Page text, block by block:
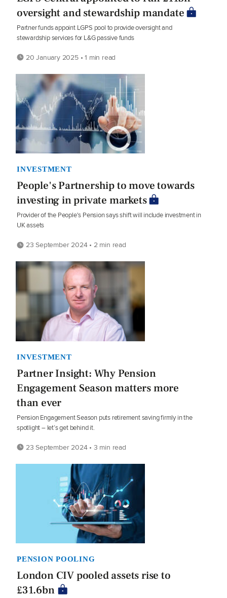
oversight and stewardship mandate
Partner funds appoint LGPS pool to provide oversight and
stewardship services for L&G passive funds
20 January 2025 • 1 min read
INVESTMENT
People's Partnership to move towards
investing in private markets
Provider of the People's Pension says shift will include investment in
UK assets
23 September 2024 • 2 min read
INVESTMENT
Partner Insight: Why Pension
Engagement Season matters more
than ever
Pension Engagement Season puts retirement saving firmly in the
spotlight – let’s get behind it.
23 September 2024 • 3 min read
PENSION POOLING
London CIV pooled assets rise to
£31.6bn